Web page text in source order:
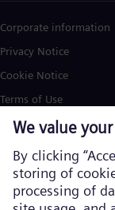
Corporate information
Privacy Notice
Cookie Notice
Terms of Use
U.S. Legal Notice
Siemens Energy is a
Energy, 2026